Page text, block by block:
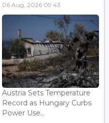
06 Aug, 2026 09:43
Austria Sets Temperature
Record as Hungary Curbs
Power Use...